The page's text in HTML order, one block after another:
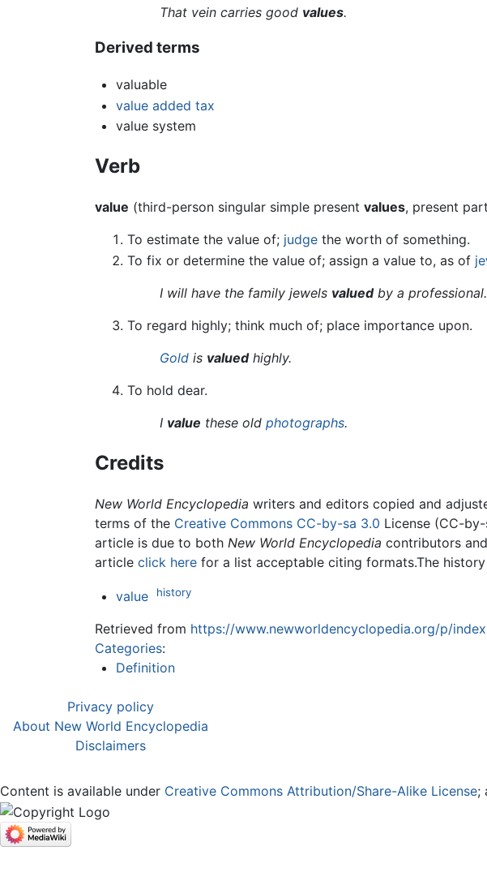
That vein carries good values.
Derived terms
valuable
value added tax
value system
Verb
value (third-person singular simple present values, present
To estimate the value of; judge the worth of something.
To fix or determine the value of; assign a value to, as of
I will have the family jewels valuedby a professional.
To regard highly; think much of; place importance upon.
Gold is valuedhighly.
To hold dear.
I value these old photographs.
Credits
New World Encyclopedia writers and editors copied and
terms of the Creative Commons CC-by-sa 3.0 License (CC-
article is due to both New World Encyclopedia contributors
article click here for a list acceptable citing formats.The
value history
Retrieved from https://www.newworldencyclopedia.org/p/
Categories:
Definition
Privacy policy
About New World Encyclopedia
Disclaimers
Content is available under Creative Commons Attribution/Share-Alike License;